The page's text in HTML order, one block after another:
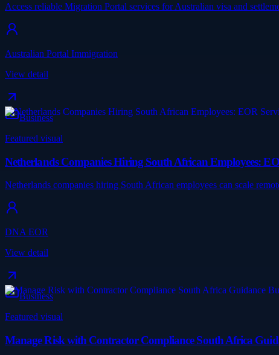
Access reliable Migration Portal services for Australian visa and
Australian Portal Immigration
View detail
Business
Featured visual
Netherlands Companies Hiring South African Employees:
Netherlands companies hiring South African employees can scale
DNA EOR
View detail
Business
Featured visual
Manage Risk with Contractor Compliance South Africa